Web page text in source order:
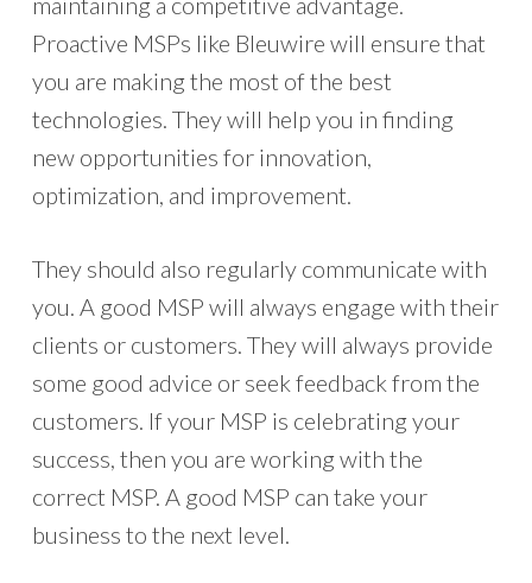
Proactive MSPs like Bleuwire will ensure that
you are making the most of the best
technologies. They will help you in finding
new opportunities for innovation,
optimization, and improvement.
They should also regularly communicate with
you. A good MSP will always engage with their
clients or customers. They will always provide
some good advice or seek feedback from the
customers. If your MSP is celebrating your
success, then you are working with the
correct MSP. A good MSP can take your
business to the next level.